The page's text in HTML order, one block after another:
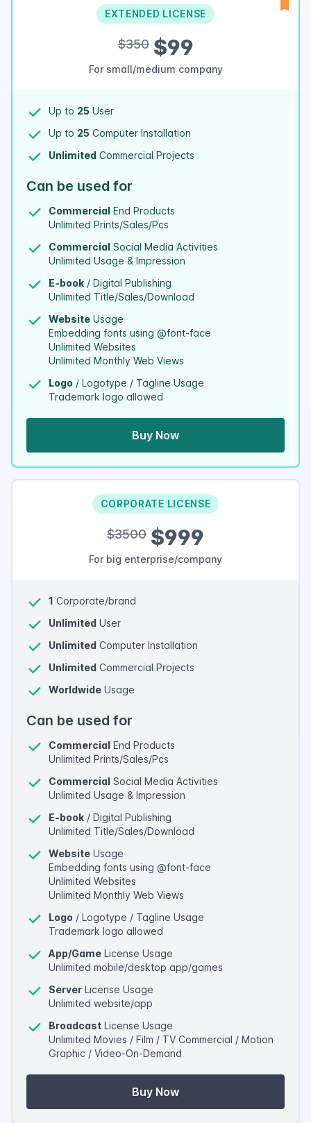
EXTENDED LICENSE
$350$99
For small/medium company
Up to 25 User
Up to 25 Computer Installation
Unlimited Commercial Projects
Can be used for
Commercial End Products
Unlimited Prints/Sales/Pcs
Commercial Social Media Activities
Unlimited Usage & Impression
E-book / Digital Publishing
Unlimited Title/Sales/Download
Website Usage
Embedding fonts using @font-face
Unlimited Websites
Unlimited Monthly Web Views
Logo / Logotype / Tagline Usage
Trademark logo allowed
Buy Now
CORPORATE LICENSE
$3500 $999
For big enterprise/company
1 Corporate/brand
Unlimited User
Unlimited Computer Installation
Unlimited Commercial Projects
Worldwide Usage
Can be used for
Commercial End Products
Unlimited Prints/Sales/Pcs
Commercial Social Media Activities
Unlimited Usage & Impression
E-book / Digital Publishing
Unlimited Title/Sales/Download
Website Usage
Embedding fonts using @font-face
Unlimited Websites
Unlimited Monthly Web Views
Logo / Logotype / Tagline Usage
Trademark logo allowed
App/Game License Usage
Unlimited mobile/desktop app/games
Server License Usage
Unlimited website/app
Broadcast License Usage
Unlimited Movies / Film / TV Commercial / Motion
Graphic / Video-On-Demand
Buy Now